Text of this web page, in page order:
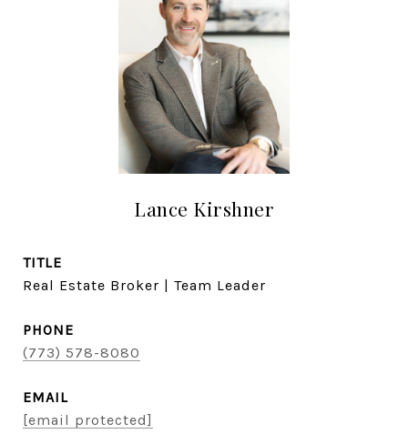
Lance Kirshner
TITLE
Real Estate Broker | Team Leader
PHONE
(773) 578-8080
EMAIL
[email protected]